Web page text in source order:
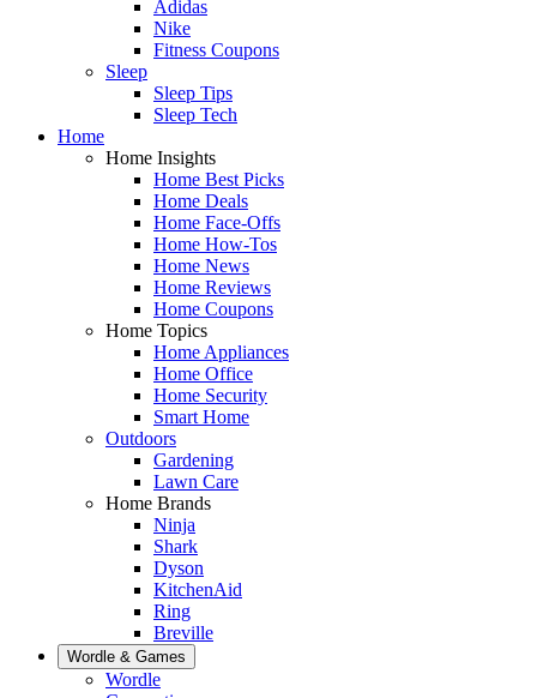
Adidas
Nike
Fitness Coupons
Sleep
Sleep Tips
Sleep Tech
Home
Home Insights
Home Best Picks
Home Deals
Home Face-Offs
Home How-Tos
Home News
Home Reviews
Home Coupons
Home Topics
Home Appliances
Home Office
Home Security
Smart Home
Outdoors
Gardening
Lawn Care
Home Brands
Ninja
Shark
Dyson
KitchenAid
Ring
Breville
Wordle & Games
Wordle